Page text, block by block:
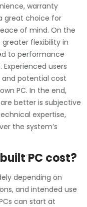
warranty
great choice for
of mind. On the
flexibility in
to performance
users
potential cost
PC. In the end,
better is subjective
expertise,
the system’s
PC cost?
depending on
and intended use
can start at